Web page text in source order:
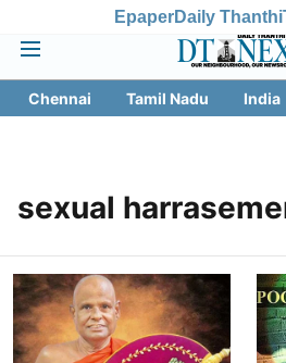
EpaperDaily Thanthi
Chennai Tamil Nadu India
sexual